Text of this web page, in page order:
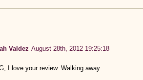
Valdez August 28th, 2012 19:25:18
I love your review. Walking away…